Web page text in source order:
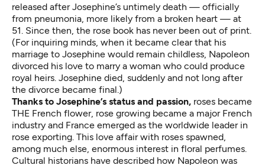
released after Josephine’s untimely death — officially
from pneumonia, more likely from a broken heart — at
51. Since then, the rose book has never been out of print.
(For inquiring minds, when it became clear that his
marriage to Josephine would remain childless, Napoleon
divorced his love to marry a woman who could produce
royal heirs. Josephine died, suddenly and not long after
the divorce became final.)
Thanks to Josephine’s status and passion, roses became
THE French flower, rose growing became a major French
industry and France emerged as the worldwide leader in
rose exporting. This love affair with roses spawned,
among much else, enormous interest in floral perfumes.
Cultural historians have described how Napoleon was